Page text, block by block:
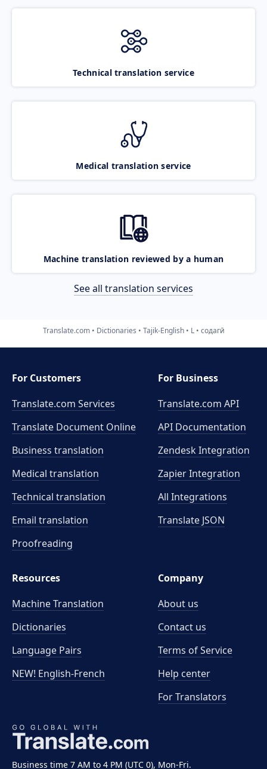
Technical translation service
Medical translation service
Machine translation reviewed by a human
See all translation services
Translate.com Dictionaries Tajik-English L содагӣ
Business time 7 AM to 4 PM (UTC 0), Mon-Fri.
For Customers
Translate.com Services
Translate Document Online
Business translation
Medical translation
Technical translation
Email translation
Proofreading
For Business
Translate.com API
API Documentation
Zendesk Integration
Zapier Integration
All Integrations
Translate JSON
Resources
Machine Translation
Dictionaries
Language Pairs
NEW! English-French
Company
About us
Contact us
Terms of Service
Help center
For Translators